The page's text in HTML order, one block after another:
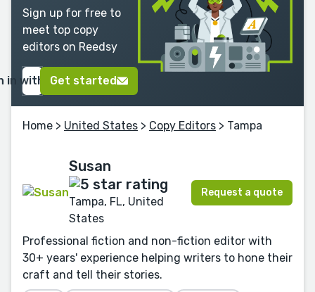
Sign up for free to
meet top copy
editors on Reedsy
in with GoogleGet started
Home > United States > Copy Editors > Tampa
Susan
Tampa, FL, United
States
Request a quote
Professional fiction and non-fiction editor with
30+ years' experience helping writers to hone their
craft and tell their stories.